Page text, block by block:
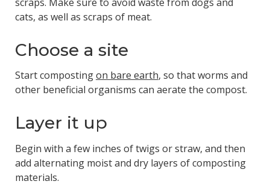
cats, as well as scraps of meat.
Choose a site
Start compostingon bare earth, so that worms and
other beneficial organisms can aerate the compost.
Layer it up
Begin with a few inches of twigs or straw, and then
add alternating moist and dry layers of composting
materials.